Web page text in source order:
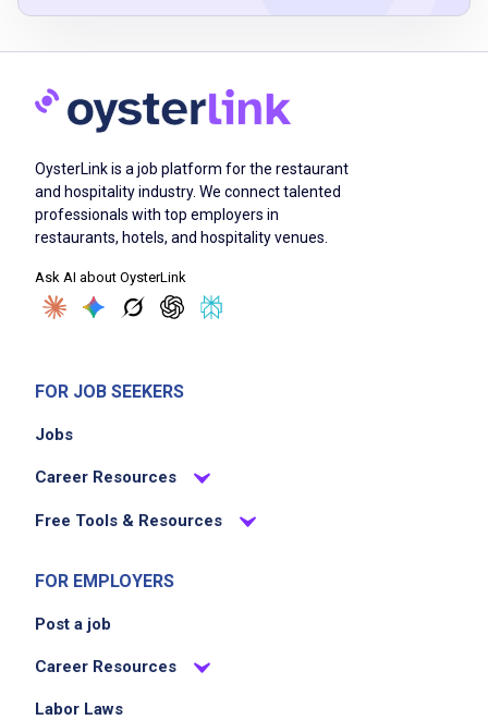
present menus and explain daily specials
provide detailed information about menu
items including ingredients and preparation
pairings
take orders accurately and relay them
handle guest complaints or concerns
professionally and efficiently
Entry Level (1-2 years)
OysterLink is a job platform for the restaurant
and hospitality industry. We connect talented
professionals with top employers in
restaurants, hotels, and hospitality venues.
Ask AI about OysterLink
FOR JOB SEEKERS
Jobs
Career Resources
Free Tools & Resources
FOR EMPLOYERS
Post a job
Career Resources
Labor Laws